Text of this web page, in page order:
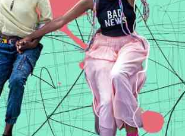
The Nairobian
Nairobian Shop